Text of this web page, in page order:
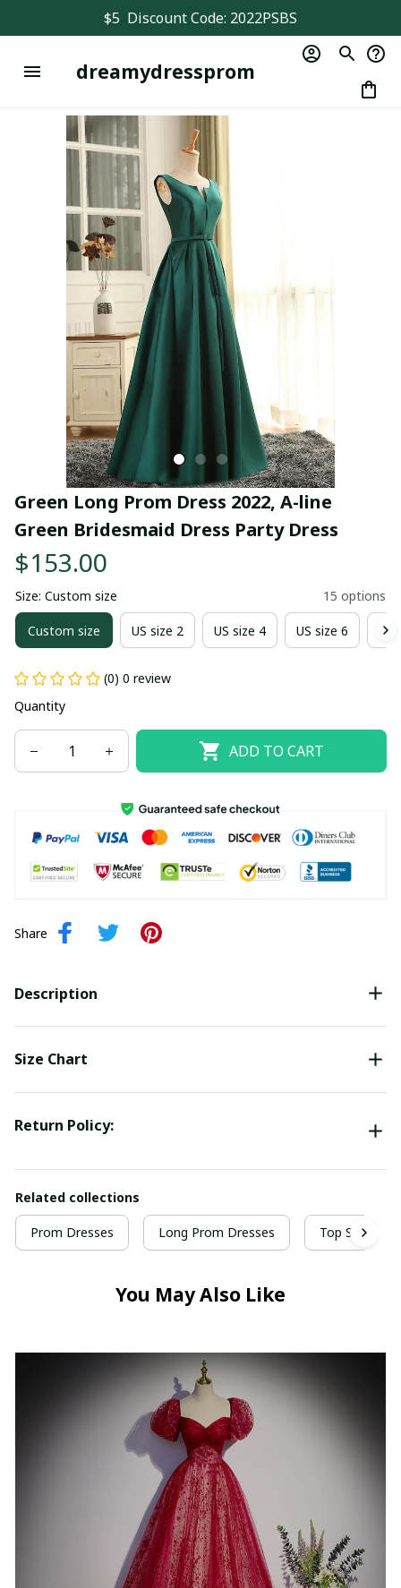
$5  Discount Code: 2022PSBS
dreamydressprom
Green Long Prom Dress 2022, A-line
Green Bridesmaid Dress Party Dress
$153.00
Size: Custom size 15 options
Custom size US size 2 US size 4 US size 6
(0) 0 review
Quantity
ADD TO CART
Share
Description
Size Chart
Return Policy:
Related collections
Prom Dresses Long Prom Dresses Top Selling
You May Also Like